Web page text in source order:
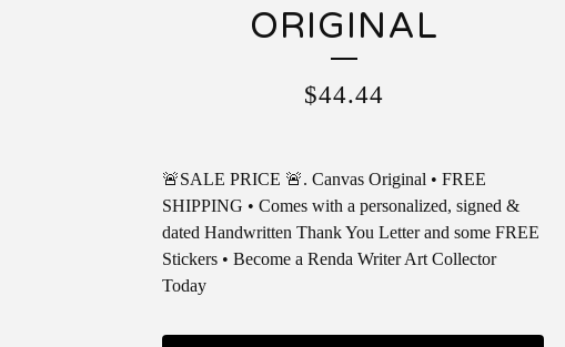
ORIGINAL
$44.44
🚨SALE PRICE 🚨. Canvas Original • FREE
SHIPPING • Comes with a personalized, signed &
dated Handwritten Thank You Letter and some FREE
Stickers • Become a Renda Writer Art Collector
Today